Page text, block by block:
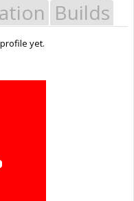
Builds
yet.